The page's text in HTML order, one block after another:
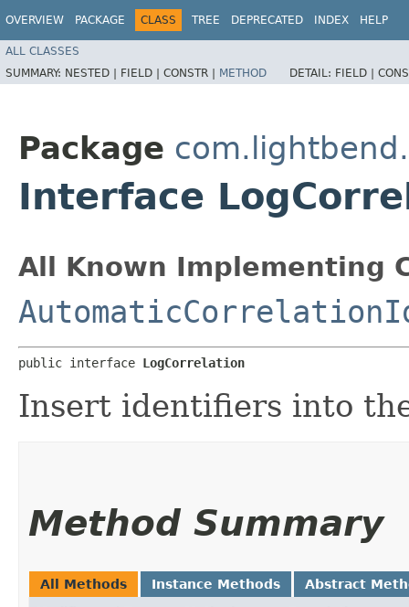
OVERVIEW PACKAGE CLASS TREE DEPRECATED INDEX HELP
ALL CLASSES
SUMMARY: NESTED | FIELD | CONSTR | METHOD DETAIL: FIELD |
Package
Interface
All Known Implementing
public interface LogCorrelation
Insert identifiers into
Method Summary
All Methods Instance Methods Abstract